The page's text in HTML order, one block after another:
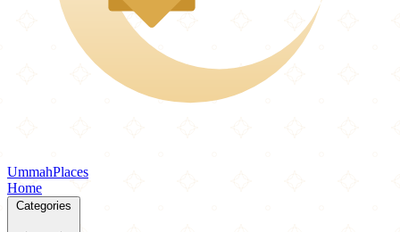
UmmahPlaces
Home
Categories